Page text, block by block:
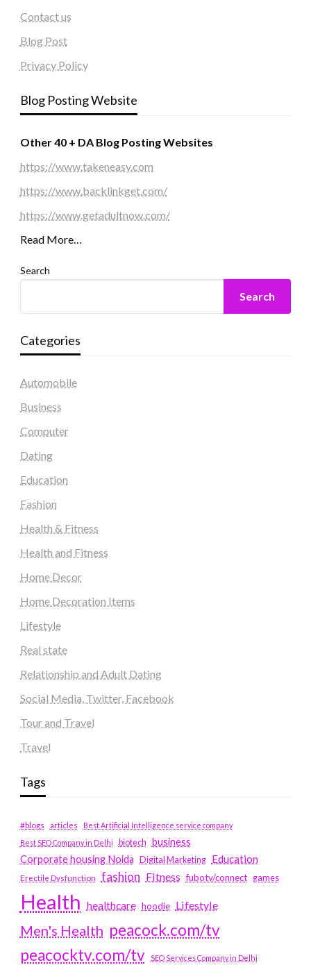
Contact us
Blog Post
Privacy Policy
Blog Posting Website
Other 40 + DA Blog Posting Websites
https://www.takeneasy.com
https://www.backlinkget.com/
https://www.getadultnow.com/
Read More…
Search
Search
Categories
Automobile
Business
Computer
Dating
Education
Fashion
Health & Fitness
Health and Fitness
Home Decor
Home Decoration Items
Lifestyle
Real state
Relationship and Adult Dating
Social Media, Twitter, Facebook
Tour and Travel
Travel
Tags
#blogs articles
Best Artificial Intelligence service company
Best SEO Company in Delhi
biotech business
Corporate housing Noida
Digital Marketing Education
Erectile Dysfunction fashion Fitness fubotv/connect games
Health healthcare hoodie Lifestyle
Men's Health peacock.com/tv
peacocktv.com/tv
SEO Services Company in Delhi